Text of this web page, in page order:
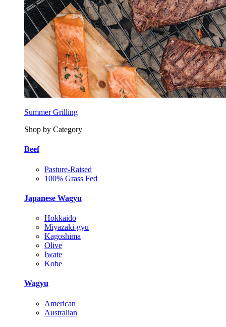
Summer Grilling
Shop by Category
Beef
Pasture-Raised
100% Grass Fed
Japanese Wagyu
Hokkaido
Miyazaki-gyu
Kagoshima
Olive
Iwate
Kobe
Wagyu
American
Australian